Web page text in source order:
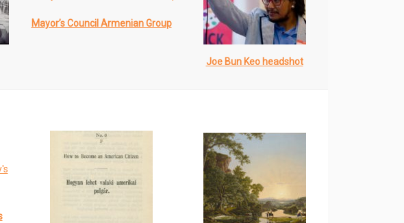
Mayor’s Council Armenian Group
Joe Bun Keo headshot